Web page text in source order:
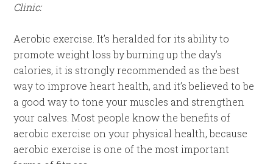
Clinic:
Aerobic exercise. It’s heralded for its ability to
promote weight loss by burning up the day’s
calories, it is strongly recommended as the best
way to improve heart health, and it’s believed to be
a good way to tone your muscles and strengthen
your calves. Most people know the benefits of
aerobic exercise on your physical health, because
aerobic exercise is one of the most important